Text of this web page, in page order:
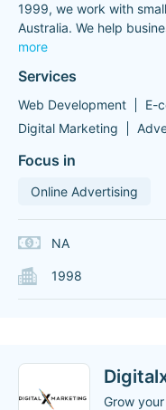
1999, we work with
Australia. We help
more
Services
Web Development
E-
Digital Marketing
Focus in
Online Advertising
NA
1998
Grow